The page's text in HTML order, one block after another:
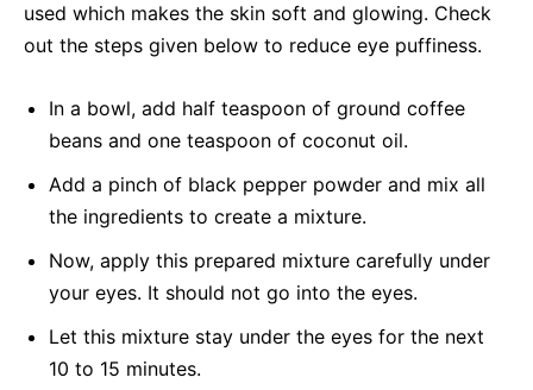
used which makes the skin soft and glowing. Check
out the steps given below to reduce eye puffiness.
In a bowl, add half teaspoon of ground coffee
beans and one teaspoon of coconut oil.
Add a pinch of black pepper powder and mix all
the ingredients to create a mixture.
Now, apply this prepared mixture carefully under
your eyes. It should not go into the eyes.
Let this mixture stay under the eyes for the next
10 to 15 minutes.